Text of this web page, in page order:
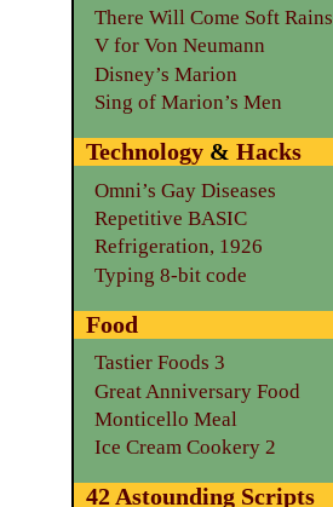
There Will Come Soft Rains
V for Von Neumann
Disney’s Marion
Sing of Marion’s Men
Technology& Hacks
Omni’s Gay Diseases
Repetitive BASIC
Refrigeration, 1926
Typing 8-bit code
Food
Tastier Foods 3
Great Anniversary Food
Monticello Meal
Ice Cream Cookery 2
42 Astounding Scripts